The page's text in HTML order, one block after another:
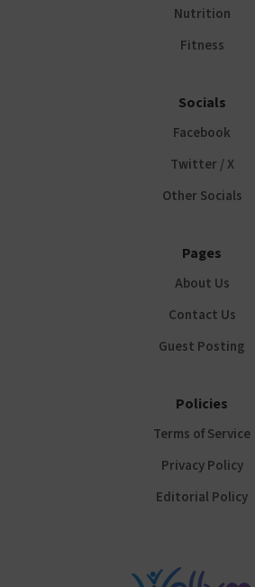
Nutrition
Fitness
Socials
Facebook
Twitter / X
Other Socials
Pages
About Us
Contact Us
Guest Posting
Policies
Terms of Service
Privacy Policy
Editorial Policy